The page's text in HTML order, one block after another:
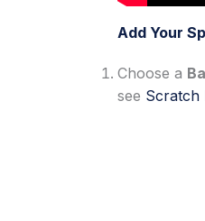
Add Your
Choose a
see Scratch